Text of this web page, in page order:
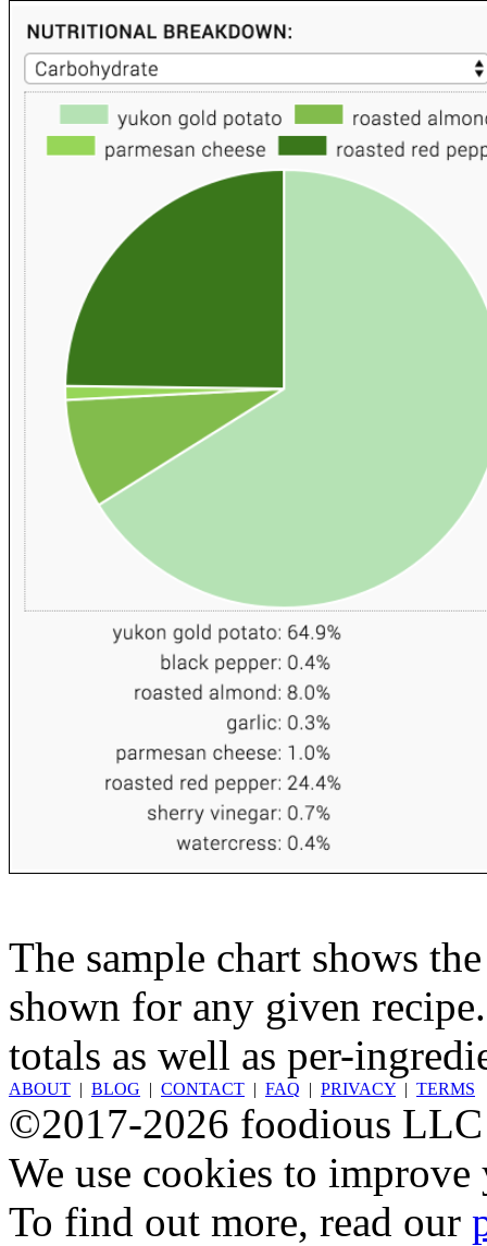
The sample chart shows
shown for any given
totals as well as per-
ABOUT | BLOG | CONTACT | FAQ | PRIVACY | TERMS
©2017-2026 foodious LLC
We use cookies to
To find out more, read our